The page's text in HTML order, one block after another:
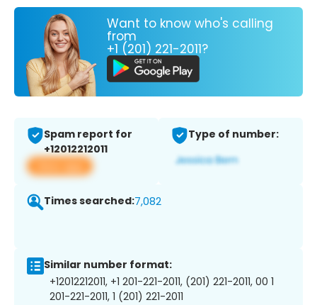
Want to know who's calling
from
+1 (201) 221-2011?
Spam report for
+12012212011
View app
Type of number:
Times searched:7,082
Similar number format:
+12012212011, +1 201-221-2011, (201) 221-2011, 00 1
201-221-2011, 1 (201) 221-2011